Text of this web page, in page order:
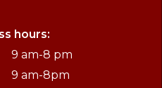
hours:
9 am-8 pm
9 am-8pm